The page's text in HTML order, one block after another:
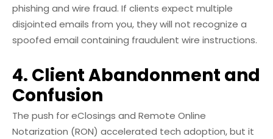
phishing and wire fraud. If clients expect multiple
disjointed emails from you, they will not recognize a
spoofed email containing fraudulent wire instructions.
4. Client Abandonment and
Confusion
The push for eClosings and Remote Online
Notarization (RON) accelerated tech adoption, but it